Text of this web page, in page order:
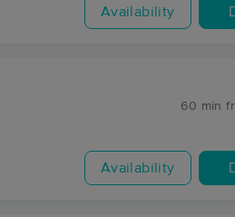
Availability
60 min
Availability